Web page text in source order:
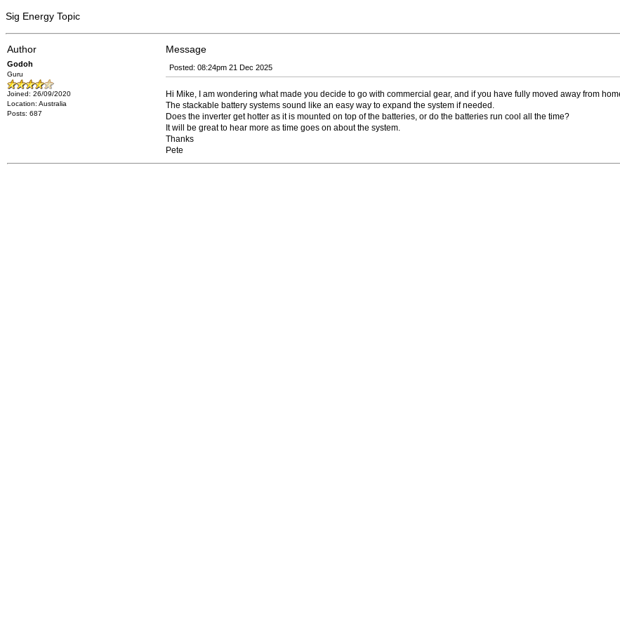
Sig Energy Topic
Author Message
Godoh
Guru
Joined: 26/09/2020
Location: Australia
Posts: 687
Posted: 08:24pm 21 Dec 2025
Hi Mike, I am wondering what made you decide to go with commercial gear, and if you have fully moved away from
The stackable battery systems sound like an easy way to expand the system if needed.
Does the inverter get hotter as it is mounted on top of the batteries, or do the batteries run cool all the time?
It will be great to hear more as time goes on about the system.
Thanks
Pete